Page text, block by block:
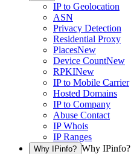
IP to Geolocation
ASN
Privacy Detection
Residential Proxy
PlacesNew
Device CountNew
RPKINew
IP to Mobile Carrier
Hosted Domains
IP to Company
Abuse Contact
IP Whois
IP Ranges
Why IPinfo? Why IPinfo?